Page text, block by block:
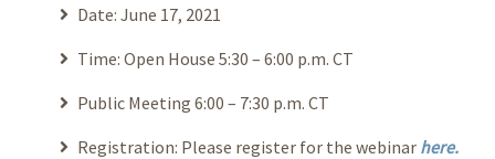
Date: June 17, 2021
Time: Open House 5:30 – 6:00 p.m. CT
Public Meeting 6:00 – 7:30 p.m. CT
Registration: Please register for the webinar here.